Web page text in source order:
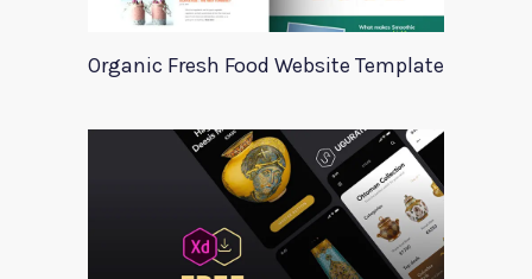
Organic Fresh Food Website Template